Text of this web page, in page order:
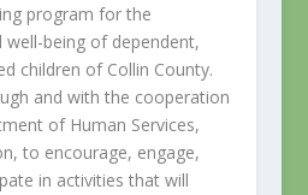
program for the
being of dependent,
children of Collin County.
and with the cooperation
of Human Services,
to encourage, engage,
in activities that will